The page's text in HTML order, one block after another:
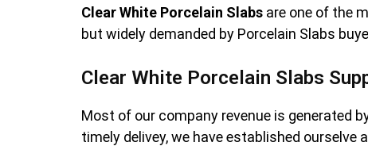
Clear White Porcelain Slabs are one of the
but widely demanded by Porcelain Slabs
Clear White Porcelain Slabs
Most of our company revenue is generated
timely delivey, we have established